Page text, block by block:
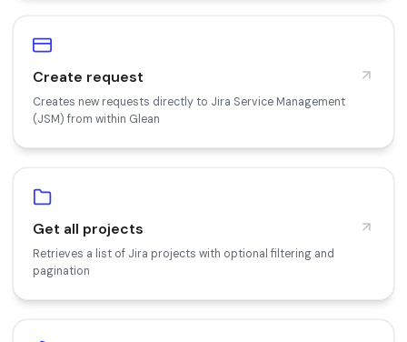
Create request
Creates new requests directly to Jira Service Management
(JSM) from within Glean
Get all projects
Retrieves a list of Jira projects with optional filtering and
pagination